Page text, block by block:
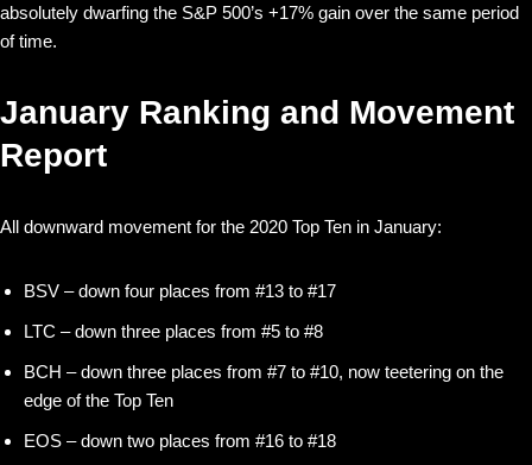
absolutely dwarfing the S&P 500’s +17% gain over the same period
of time.
January Ranking and Movement
Report
All downward movement for the 2020 Top Ten in January:
BSV – down four places from #13 to #17
LTC – down three places from #5 to #8
BCH – down three places from #7 to #10, now teetering on the
edge of the Top Ten
EOS – down two places from #16 to #18